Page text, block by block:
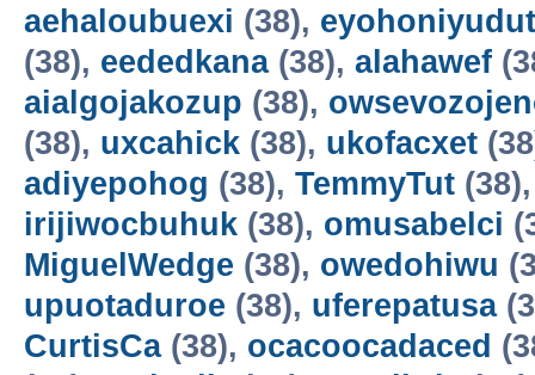
aehaloubuexi (38), eyohoniyudut
(38), eededkana(38), alahawef
aialgojakozup (38),
(38), uxcahick (38), ukofacxet
adiyepohog (38), TemmyTut
irijiwocbuhuk (38), omusabelci
MiguelWedge (38), owedohiwu
upuotaduroe (38), uferepatusa
CurtisCa(38), ocacoocadaced